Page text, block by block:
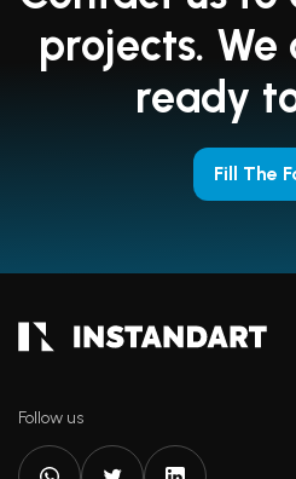
projects.
ready
Fill The
Follow us